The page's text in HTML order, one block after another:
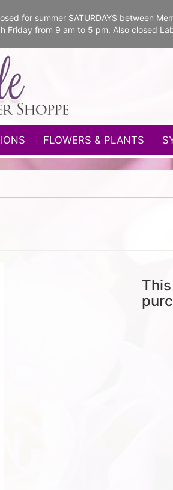
for summer SATURDAYS between
Friday from 9 am to 5 pm. Also closed
FLOWERS & PLANTS